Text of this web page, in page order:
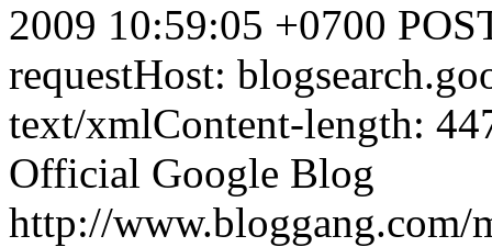
2009 10:59:05 +0700
requestHost:
text/xmlContent-length:
Official Google Blog
http://www.bloggang.com/